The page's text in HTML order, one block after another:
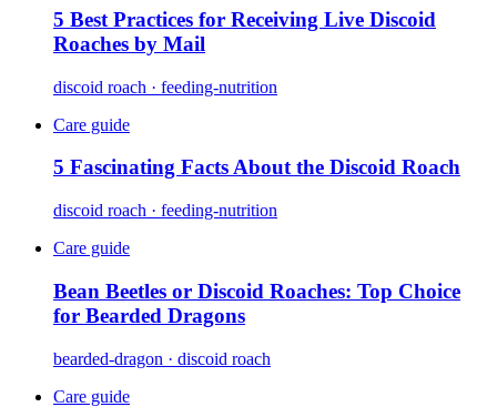
5 Best Practices for Receiving Live Discoid
Roaches by Mail
discoid roach · feeding-nutrition
Care guide
5 Fascinating Facts About the Discoid Roach
discoid roach · feeding-nutrition
Care guide
Bean Beetles or Discoid Roaches: Top Choice
for Bearded Dragons
bearded-dragon · discoid roach
Care guide